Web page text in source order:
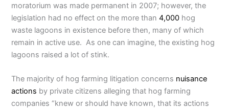
moratorium was made permanent in 2007; however, the
legislation had no effect on the more than4,000 hog
waste lagoons in existence before then, many of which
remain in active use. As one can imagine, the existing hog
lagoons raised a lot of stink.
The majority of hog farming litigation concerns nuisance
actions by private citizens alleging that hog farming
companies “knew or should have known, that its actions